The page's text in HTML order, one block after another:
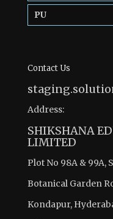
PU
Contact Us
Address:
SHIKSHANA
LIMITED
Plot No 98A & 99A,
Botanical Garden
Kondapur,